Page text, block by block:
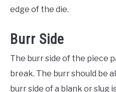
edge of the die.
Burr Side
The burr side of the piece
break. The burr should be
burr side of a blank or slug